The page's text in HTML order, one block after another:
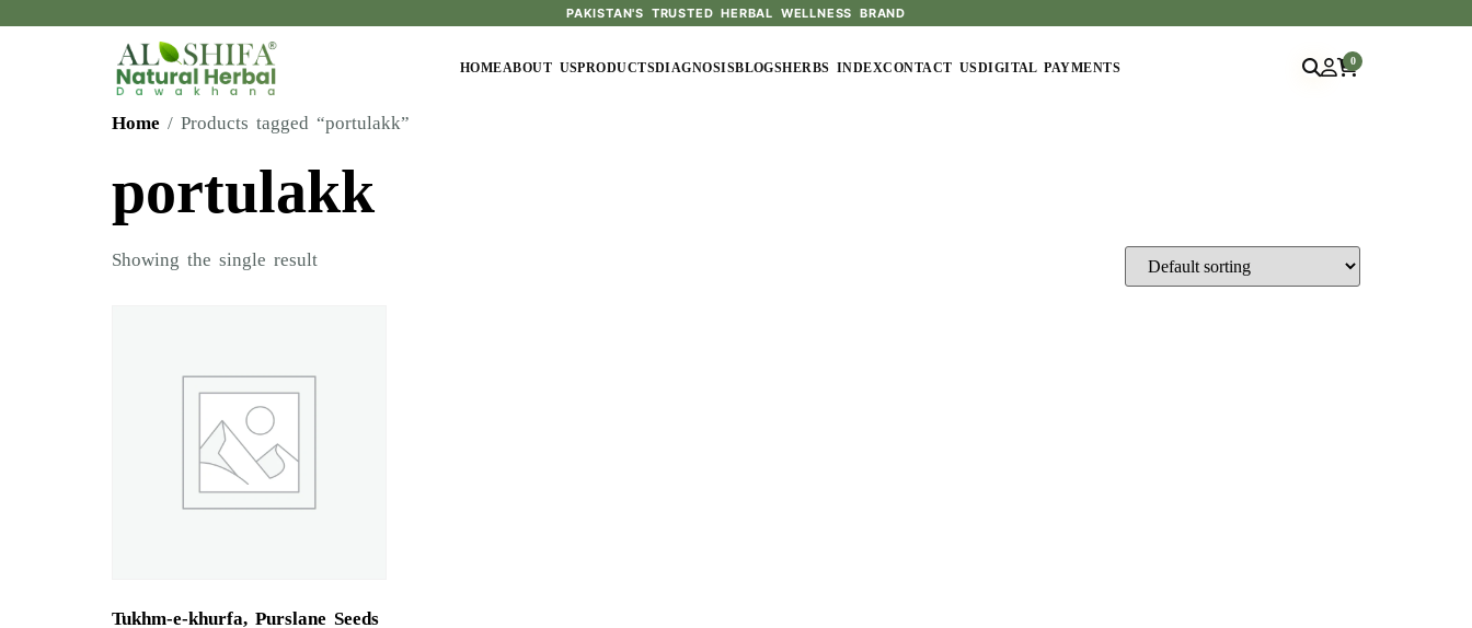
PAKISTAN'S TRUSTED HERBAL WELLNESS BRAND
HOMEABOUT USPRODUCTSDIAGNOSISBLOGSHERBS INDEXCONTACT USDIGITAL PAYMENTS
0
Home / Products tagged “portulakk”
portulakk
Showing the single result
Tukhm-e-khurfa, Purslane Seeds